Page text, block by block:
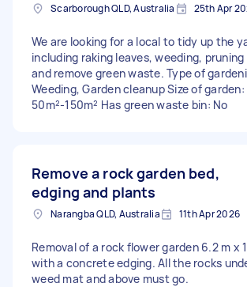
Scarborough QLD, Australia 25th Apr
We are looking for a local to tidy up the
including raking leaves, weeding,
and remove green waste. Type of
Weeding, Garden cleanup Size of garden:
50m²-150m² Has green waste bin: No
Remove a rock garden bed,
edging and plants
Narangba QLD, Australia 11th Apr 2026
Removal of a rock flower garden 6.2 m x
with a concrete edging. All the rocks
weed mat and above must go.